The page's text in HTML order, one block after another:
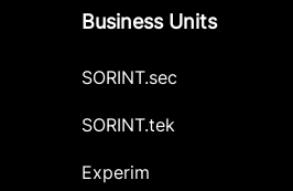
Business Units
SORINT.sec
SORINT.tek
Experim